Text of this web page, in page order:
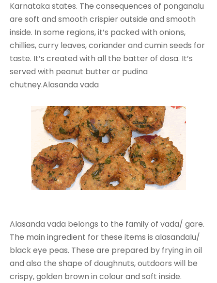
Karnataka states. The consequences of ponganalu
are soft and smooth crispier outside and smooth
inside. In some regions, it’s packed with onions,
chillies, curry leaves, coriander and cumin seeds for
taste. It’s created with all the batter of dosa. It’s
served with peanut butter or pudina
chutney.Alasanda vada
Alasanda vada belongs to the family of vada/ gare.
The main ingredient for these items is alasandalu/
black eye peas. These are prepared by frying in oil
and also the shape of doughnuts, outdoors will be
crispy, golden brown in colour and soft inside.